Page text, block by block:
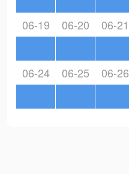
06-19 06-20 06-21
06-24 06-25 06-26